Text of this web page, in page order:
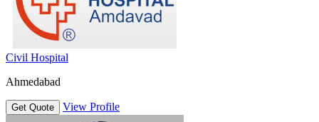
Civil Hospital
Ahmedabad
Get Quote View Profile